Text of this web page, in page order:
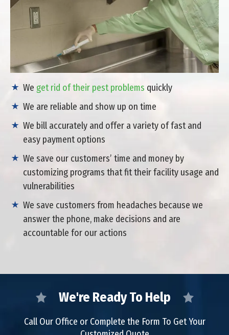
We get rid of their pest problems quickly
We are reliable and show up on time
We bill accurately and offer a variety of fast and
easy payment options
We save our customers’ time and money by
customizing programs that fit their facility usage and
vulnerabilities
We save customers from headaches because we
answer the phone, make decisions and are
accountable for our actions
We're Ready To Help
Call Our Office or Complete the Form To Get Your